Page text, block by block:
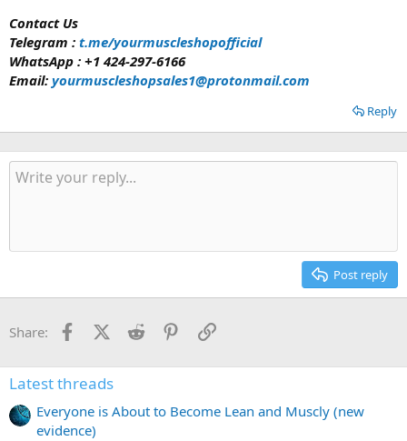
Contact Us
Telegram : t.me/yourmuscleshopofficial
WhatsApp : +1 424-297-6166
Email: yourmuscleshopsales1@protonmail.com
Reply
Post reply
Share: Facebook Reddit PinterestLink
Latest threads
Everyone is About to Become Lean and Muscly (new
evidence)